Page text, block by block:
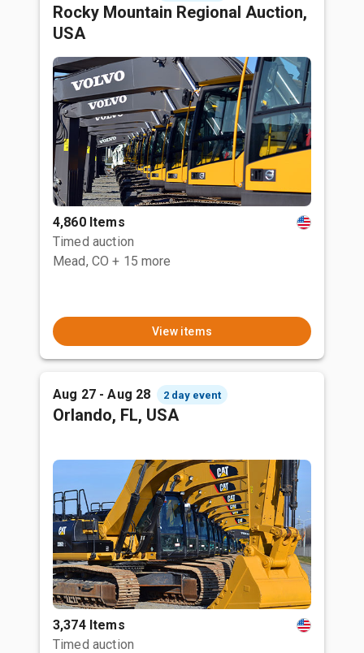
Rocky Mountain Regional Auction,
USA
4,860 Items
Timed auction
Mead, CO + 15 more
View items
Aug 27 - Aug 28 2 day event
Orlando, FL, USA
3,374 Items
Timed auction